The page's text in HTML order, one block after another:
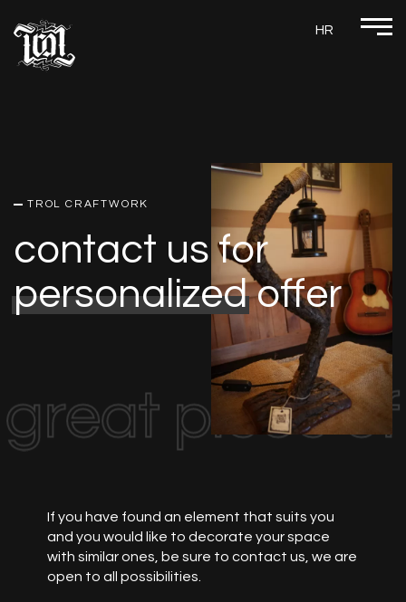
HR
TROL CRAFTWORK
contact us for
personalizedoffer
great piece
If you have found an element that suits you
and you would like to decorate your space
with similar ones, be sure to contact us, we are
open to all possibilities.